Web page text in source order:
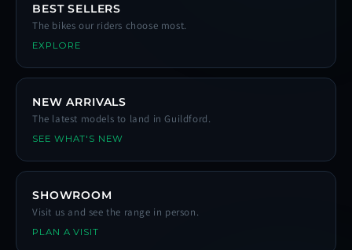
BEST SELLERS
The bikes our riders choose most.
EXPLORE
NEW ARRIVALS
The latest models to land in Guildford.
SEE WHAT'S NEW
SHOWROOM
Visit us and see the range in person.
PLAN A VISIT